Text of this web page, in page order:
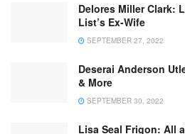
Delores Miller Clark:
List’s Ex-Wife
SEPTEMBER 27, 2022
Deserai Anderson
& More
SEPTEMBER 30, 2022
Lisa Seal Frigon: All